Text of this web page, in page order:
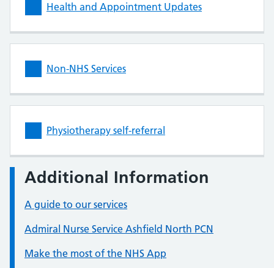
Health and Appointment Updates
Non-NHS Services
Physiotherapy self-referral
Additional Information
A guide to our services
Admiral Nurse Service Ashfield North PCN
Make the most of the NHS App